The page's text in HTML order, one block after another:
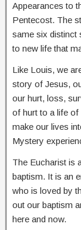
Appearances to
Pentecost. The
same six distinct
to new life that
Like Louis, we
story of Jesus,
our hurt, loss,
of hurt to a life of
make our lives
Mystery
The Eucharist is
baptism. It is an
who is loved by
out our baptism
here and now.